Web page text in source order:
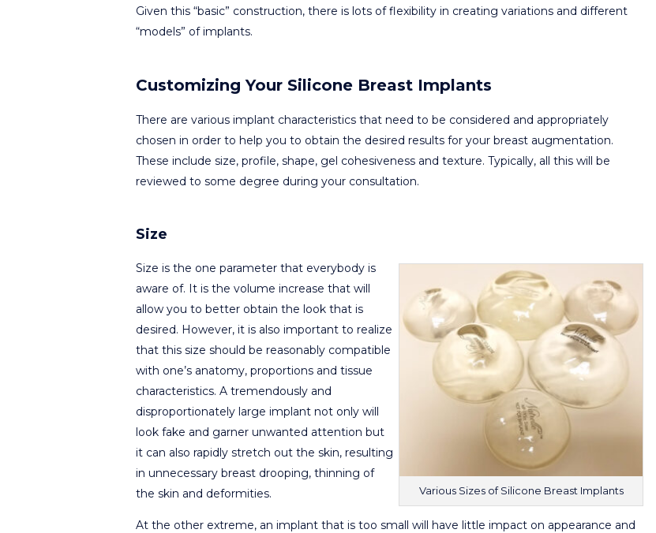
Given this “basic” construction, there is lots of flexibility in creating variations and different
“models” of implants.
Customizing Your Silicone Breast Implants
There are various implant characteristics that need to be considered and appropriately
chosen in order to help you to obtain the desired results for your breast augmentation.
These include size, profile, shape, gel cohesiveness and texture. Typically, all this will be
reviewed to some degree during your consultation.
Size
Various Sizes of Silicone Breast Implants
Size is the one parameter that everybody is
aware of. It is the volume increase that will
allow you to better obtain the look that is
desired. However, it is also important to realize
that this size should be reasonably compatible
with one’s anatomy, proportions and tissue
characteristics. A tremendously and
disproportionately large implant not only will
look fake and garner unwanted attention but
it can also rapidly stretch out the skin, resulting
in unnecessary breast drooping, thinning of
the skin and deformities.
At the other extreme, an implant that is too small will have little impact on appearance and